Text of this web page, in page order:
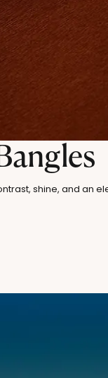
shine, and an